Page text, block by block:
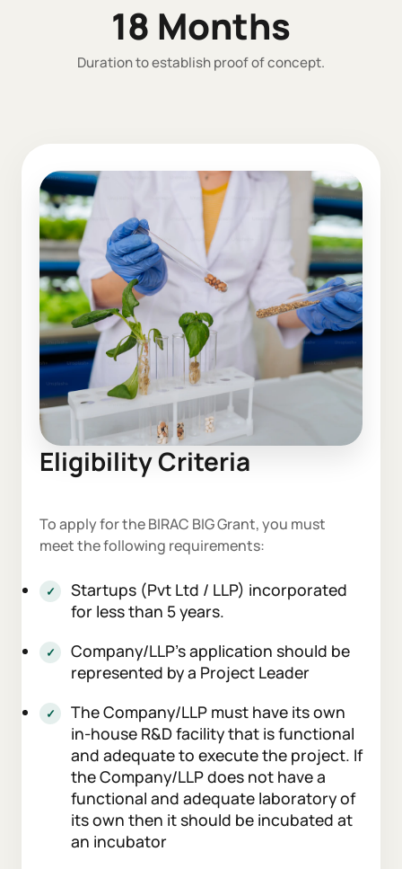
18 Months
Duration to establish proof of concept.
Eligibility Criteria
To apply for the BIRAC BIG Grant, you must
meet the following requirements:
Startups (Pvt Ltd / LLP) incorporated
for less than 5 years.
Company/LLP’s application should be
represented by a Project Leader
The Company/LLP must have its own
in-house R&D facility that is functional
and adequate to execute the project. If
the Company/LLP does not have a
functional and adequate laboratory of
its own then it should be incubated at
an incubator